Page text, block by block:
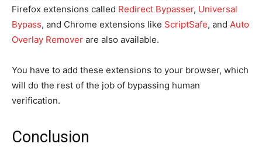
Firefox extensions called Redirect Bypasser, Universal
Bypass, and Chrome extensions like ScriptSafe, and Auto
Overlay Remover are also available.
You have to add these extensions to your browser, which
will do the rest of the job of bypassing human
verification.
Conclusion